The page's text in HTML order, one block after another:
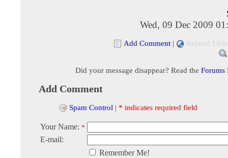
Wed, 09 Dec 2009
Add Comment | Related
Did your message disappear? Read the Forums
Add Comment
Spam Control | * indicates required field
Your Name: *
E-mail:
Remember Me!